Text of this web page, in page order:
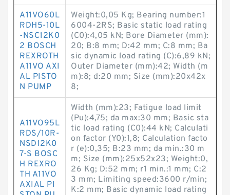
A11VO60L
RDH5-10L
-NSC12K0
2 BOSCH
REXROTH
A11VO AXI
AL PISTO
N PUMP
Weight:0,05 Kg; Bearing number:1
6004-2RS; Basic static load rating
(C0):4,05 kN; Bore Diameter (mm):
20; B:8 mm; D:42 mm; C:8 mm; Ba
sic dynamic load rating (C):6,89 kN;
Outer Diameter (mm):42; Width (m
m):8; d:20 mm; Size (mm):20x42x
8;
A11VO95L
RDS/10R-
NSD12K0
7-S BOSC
H REXRO
TH A11VO
AXIAL PI
Width (mm):23; Fatigue load limit
(Pu):4,75; da max:30 mm; Basic sta
tic load rating (C0):44 kN; Calculati
on factor (Y0):1,8; Calculation facto
r (e):0,35; B:23 mm; da min.:30 m
m; Size (mm):25x52x23; Weight:0,
26 Kg; D:52 mm; r1 min.:1 mm; C:2
3 mm; Limiting speed:3600 r/min;
K:2 mm; Basic dynamic load rating